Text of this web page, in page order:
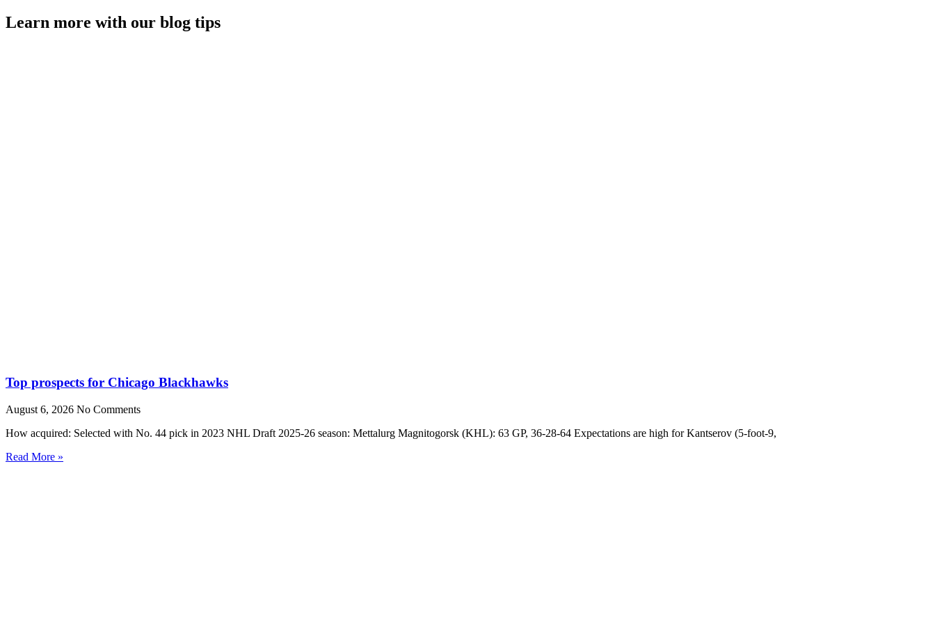
Learn more with our blog tips
Top prospects for Chicago Blackhawks
August 6, 2026 No Comments
How acquired: Selected with No. 44 pick in 2023 NHL Draft 2025-26 season: Mettalurg Magnitogorsk (KHL): 63 GP, 36-28-64 Expectations are high for Kantserov (5-foot-9,
Read More »